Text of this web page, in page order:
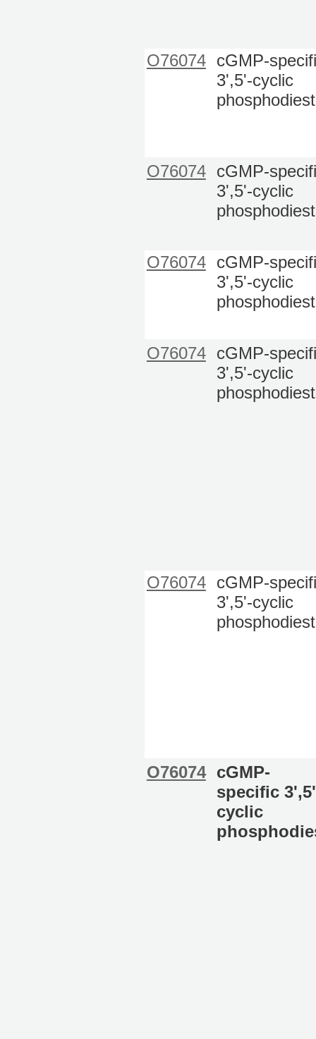
O76074
cGMP-
3',5'-cyclic
O76074
cGMP-
3',5'-cyclic
O76074
cGMP-
3',5'-cyclic
O76074
cGMP-
3',5'-cyclic
O76074
cGMP-
3',5'-cyclic
O76074
cGMP-
specific
cyclic